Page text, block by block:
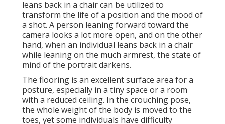
leans back in a chair can be utilized to
transform the life of a position and the mood of
a shot. A person leaning forward toward the
camera looks a lot more open, and on the other
hand, when an individual leans back in a chair
while leaning on the much armrest, the state of
mind of the portrait darkens.
The flooring is an excellent surface area for a
posture, especially in a tiny space or a room
with a reduced ceiling. In the crouching pose,
the whole weight of the body is moved to the
toes, yet some individuals have difficulty